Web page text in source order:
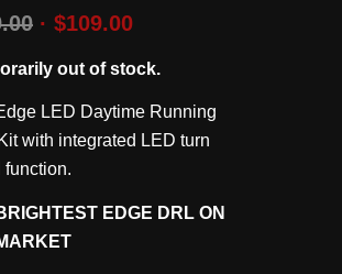
$109.00
out of stock.
LED Daytime Running
with integrated LED turn
function.
EDGE DRL ON